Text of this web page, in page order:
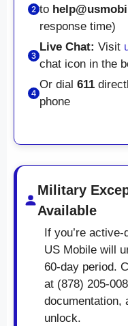
to
response time)
Live Chat: Visit
chat icon in the
Or dial 611
phone
Military
Available
If you’re
US Mobile will
60-day period.
at (878) 205-
documentation,
unlock.